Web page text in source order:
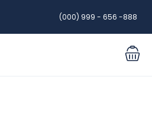
(000) 999 - 656 -888